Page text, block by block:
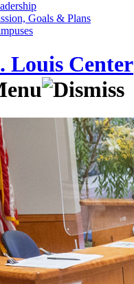
Goals & Plans
Louis Center